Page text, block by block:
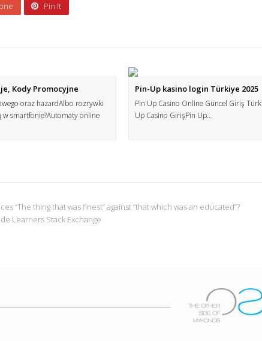
Pin It
Kody Promocyjne
oraz hazardAlbo rozrywki
smartfonie?Automaty online
Pin-Up kasino login Türkiye 2025
Pin Up Casino Online Güncel Giriş
Up Casino GirişPin Up…
“The thing that was finest” against “that which was an educated”?
Learners Stack Exchange